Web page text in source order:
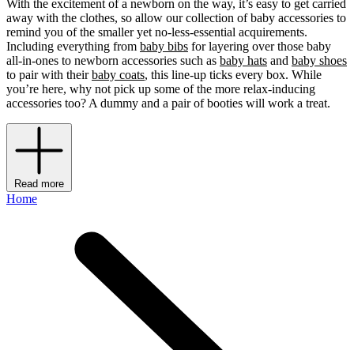
With the excitement of a newborn on the way, it’s easy to get carried
away with the clothes, so allow our collection of baby accessories to
remind you of the smaller yet no-less-essential acquirements.
Including everything from baby bibs for layering over those baby
all-in-ones to newborn accessories such as baby hats and baby shoes
to pair with theirbaby coats, this line-up ticks every box. While
you’re here, why not pick up some of the more relax-inducing
accessories too? A dummy and a pair of booties will work a treat.
Read more
Home